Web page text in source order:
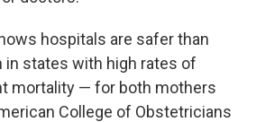
hospitals are safer than
in states with high rates of
mortality — for both mothers
College of Obstetricians